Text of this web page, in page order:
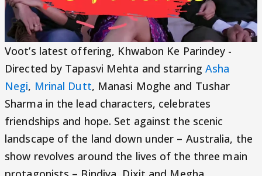
Voot’s latest offering, Khwabon Ke Parindey -
Directed by Tapasvi Mehta and starring Asha
Negi, Mrinal Dutt, Manasi Moghe and Tushar
Sharma in the lead characters, celebrates
friendships and hope. Set against the scenic
landscape of the land down under – Australia, the
show revolves around the lives of the three main